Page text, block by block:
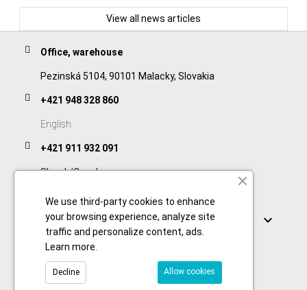
View all news articles
Office, warehouse
Pezinská 5104, 90101 Malacky, Slovakia
+421 948 328 860
English
+421 911 932 091
Slovak/Czech
Links 
We use third-party cookies to enhance
your browsing experience, analyze site
traffic and personalize content, ads.
Learn more
Allow cookies
Decline